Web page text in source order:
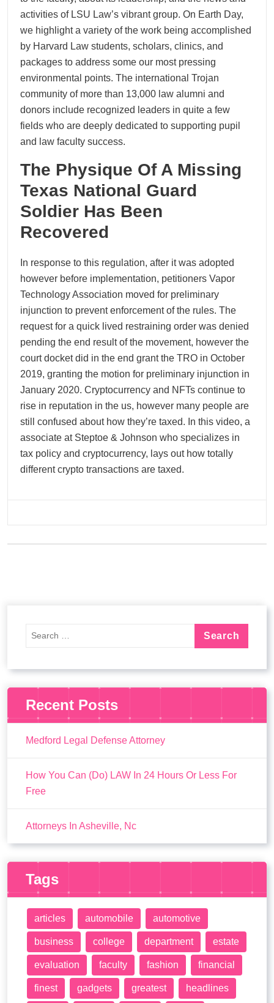
activities of LSU Law’s vibrant group. On Earth Day,
we highlight a variety of the work being accomplished
by Harvard Law students, scholars, clinics, and
packages to address some our most pressing
environmental points. The international Trojan
community of more than 13,000 law alumni and
donors include recognized leaders in quite a few
fields who are deeply dedicated to supporting pupil
and law faculty success.
The Physique Of A Missing
Texas National Guard
Soldier Has Been
Recovered
In response to this regulation, after it was adopted
however before implementation, petitioners Vapor
Technology Association moved for preliminary
injunction to prevent enforcement of the rules. The
request for a quick lived restraining order was denied
pending the end result of the movement, however the
court docket did in the end grant the TRO in October
2019, granting the motion for preliminary injunction in
January 2020. Cryptocurrency and NFTs continue to
rise in reputation in the us, however many people are
still confused about how they’re taxed. In this video, a
associate at Steptoe & Johnson who specializes in
tax policy and cryptocurrency, lays out how totally
different crypto transactions are taxed.
Recent Posts
Medford Legal Defense Attorney
How You Can (Do) LAW In 24 Hours Or Less For
Free
Attorneys In Asheville, Nc
Tags
articles automobile automotive
business college department estate
evaluation faculty fashion financial
finest gadgets greatest headlines